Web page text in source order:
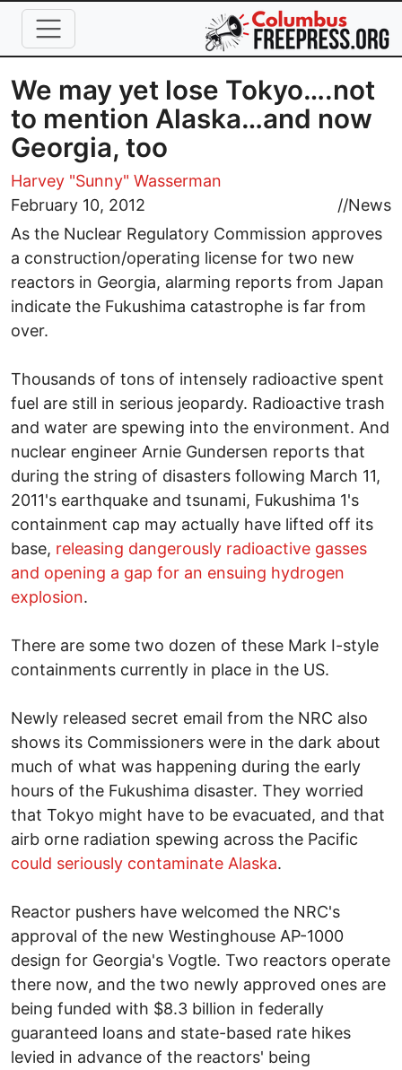
Skip to main content
We may yet lose Tokyo….not
to mention Alaska…and now
Georgia, too
Harvey "Sunny" Wasserman
February 10, 2012
//News
As the Nuclear Regulatory Commission approves
a construction/operating license for two new
reactors in Georgia, alarming reports from Japan
indicate the Fukushima catastrophe is far from
over.
Thousands of tons of intensely radioactive spent
fuel are still in serious jeopardy. Radioactive trash
and water are spewing into the environment. And
nuclear engineer Arnie Gundersen reports that
during the string of disasters following March 11,
2011's earthquake and tsunami, Fukushima 1's
containment cap may actually have lifted off its
base, releasing dangerously radioactive gasses
and opening a gap for an ensuing hydrogen
explosion.
There are some two dozen of these Mark I-style
containments currently in place in the US.
Newly released secret email from the NRC also
shows its Commissioners were in the dark about
much of what was happening during the early
hours of the Fukushima disaster. They worried
that Tokyo might have to be evacuated, and that
airb orne radiation spewing across the Pacific
could seriously contaminate Alaska.
Reactor pushers have welcomed the NRC's
approval of the new Westinghouse AP-1000
design for Georgia's Vogtle. Two reactors operate
there now, and the two newly approved ones are
being funded with $8.3 billion in federally
guaranteed loans and state-based rate hikes
levied in advance of the reactors' being